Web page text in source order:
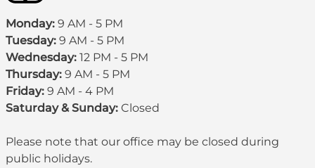
Monday: 9 AM - 5 PM
Tuesday: 9 AM - 5 PM
Wednesday: 12 PM - 5 PM
Thursday: 9 AM - 5 PM
Friday: 9 AM - 4 PM
Saturday & Sunday: Closed
Please note that our office may be closed during
public holidays.